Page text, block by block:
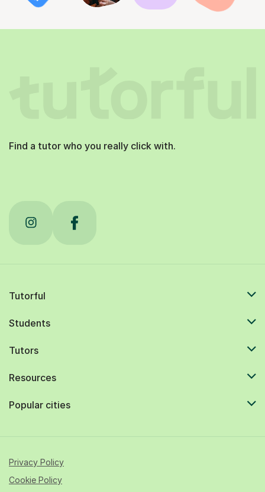
Find a tutor who you really click with.
Tutorful
Students
Tutors
Resources
Popular cities
Privacy Policy
Cookie Policy